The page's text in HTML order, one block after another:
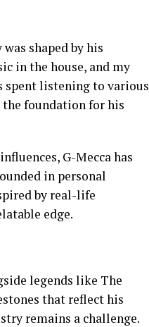
shaped by his
in the house, and my
spent listening to various
foundation for his
G-Mecca has
in personal
by real-life
edge.
legends like The
that reflect his
remains a challenge.